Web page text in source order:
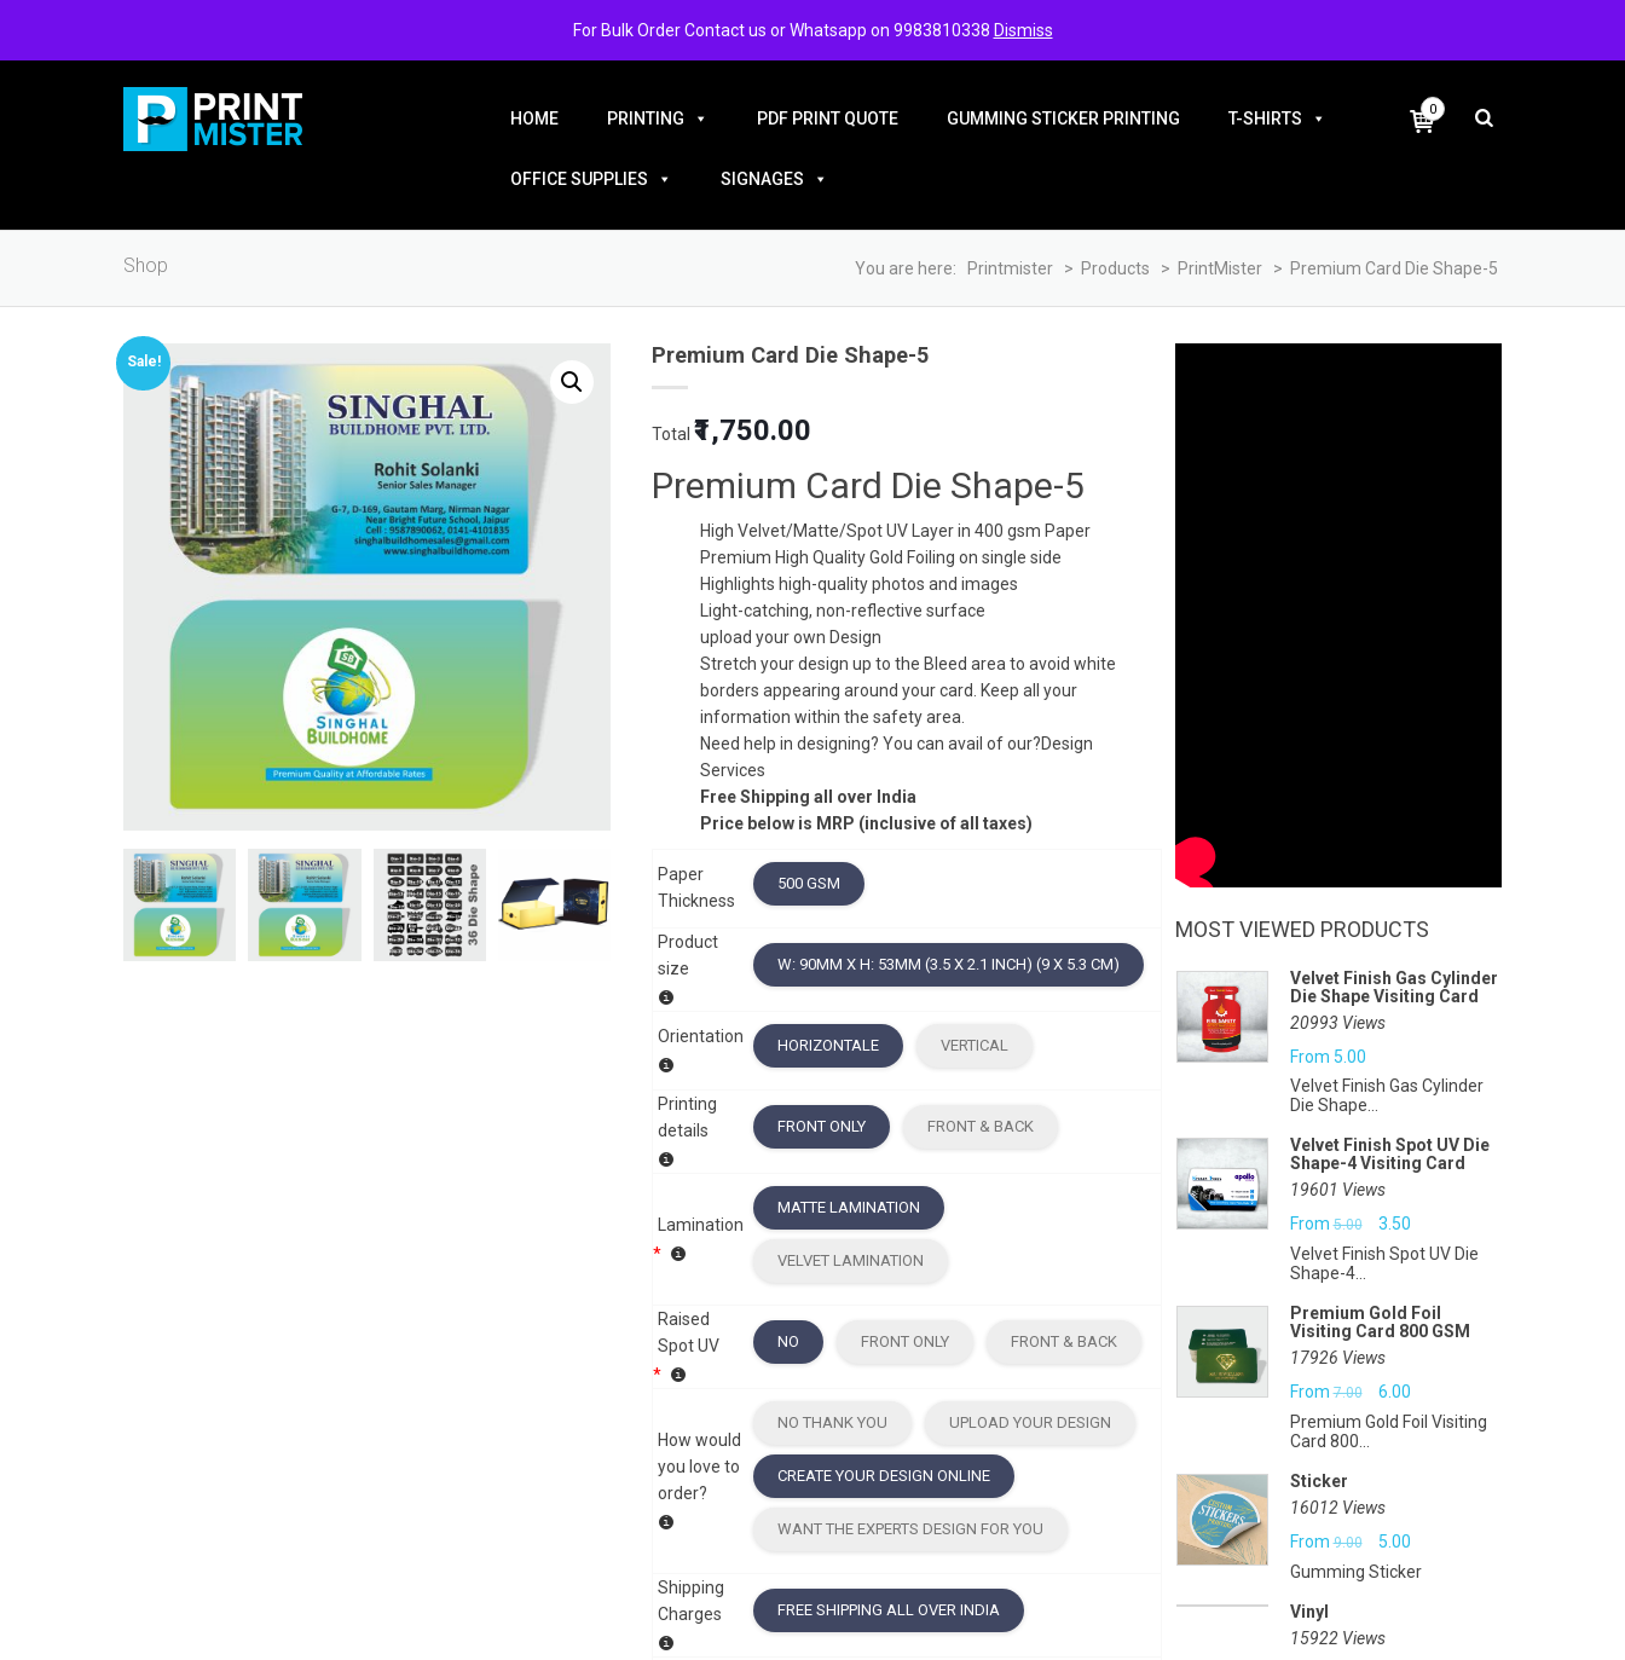
HOME PRINTING PDF PRINT QUOTE GUMMING STICKER PRINTING T-SHIRTS
OFFICE SUPPLIES SIGNAGES
0
Shop You are here: Printmister > Products > PrintMister > Premium Card Die Shape-5
Sale! Premium Card Die Shape-5
Total
Original
price
₹5.00.
₹1,750.00
is:
₹3.50.
Premium Card Die Shape-5
High Velvet/Matte/Spot UV Layer in 400 gsm Paper
Premium High Quality Gold Foiling on single side
Highlights high-quality photos and images
Light-catching, non-reflective surface
upload your own Design
Stretch your design up to the Bleed area to avoid white
borders appearing around your card. Keep all your
information within the safety area.
Need help in designing? You can avail of our?Design
Services
Free Shipping all over India
Price below is MRP (inclusive of all taxes)
Paper
Thickness
500 GSM
Product
size
W: 90MM X H: 53MM (3.5 X 2.1 INCH) (9 X 5.3 CM)
Orientation HORIZONTALE VERTICAL
Printing
details
FRONT ONLY FRONT & BACK
Lamination
*
MATTE LAMINATION
VELVET LAMINATION
Raised
Spot UV
*
NO FRONT ONLY FRONT & BACK
How would
you love to
order?
NO THANK YOU UPLOAD YOUR DESIGN
CREATE YOUR DESIGN ONLINE
WANT THE EXPERTS DESIGN FOR YOU
Shipping
Charges
FREE SHIPPING ALL OVER INDIA
MOST VIEWED PRODUCTS
Velvet Finish Gas Cylinder
Die Shape Visiting Card
20993 Views
From 5.00
Velvet Finish Gas Cylinder
Die Shape...
Velvet Finish Spot UV Die
Shape-4 Visiting Card
19601 Views
From 5.00
Original
price
₹5.00.
3.50Current
price
₹3.50.
Velvet Finish Spot UV Die
Shape-4...
Premium Gold Foil
Visiting Card 800 GSM
17926 Views
From 7.00
Original
price
₹7.00.
6.00Current
price
Premium Gold Foil Visiting
Card 800...
Sticker
16012 Views
From 9.00
Original
price
5.00Current
price
Gumming Sticker
Vinyl
15922 Views
For Bulk Order Contact us or Whatsapp on 9983810338 Dismiss